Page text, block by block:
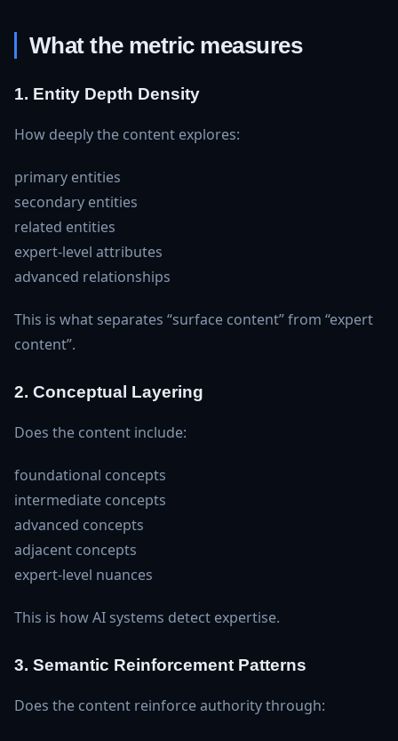
What the metric measures
1. Entity Depth Density
How deeply the content explores:
primary entities
secondary entities
related entities
expert‑level attributes
advanced relationships
This is what separates “surface content” from “expert
content”.
2. Conceptual Layering
Does the content include:
foundational concepts
intermediate concepts
advanced concepts
adjacent concepts
expert‑level nuances
This is how AI systems detect expertise.
3. Semantic Reinforcement Patterns
Does the content reinforce authority through: